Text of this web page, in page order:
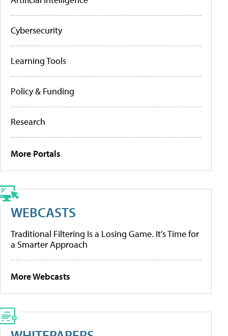
Cybersecurity
Learning Tools
Policy & Funding
Research
More Portals
WEBCASTS
Traditional Filtering Is a Losing Game. It’s Time for
a Smarter Approach
More Webcasts